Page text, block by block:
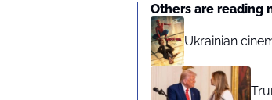
Others are reading
Ukrainian